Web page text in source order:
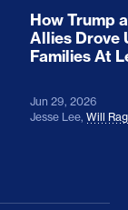
How Trump
Allies Drove
Families At
Jun 29, 2026
Jesse Lee, Will